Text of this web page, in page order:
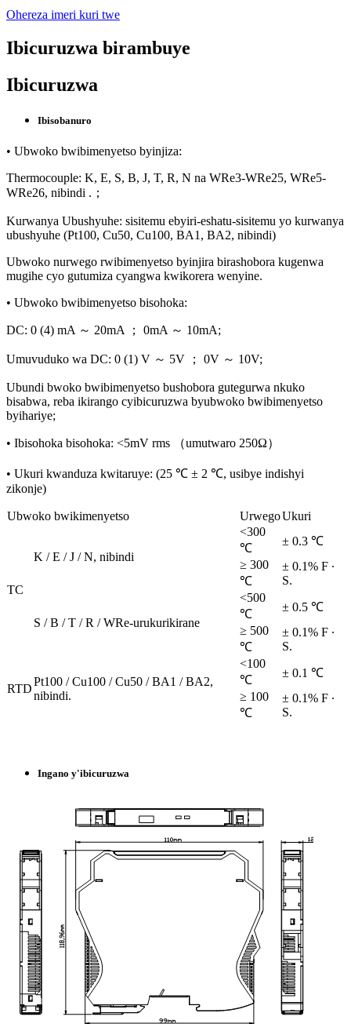
Ohereza imeri kuri twe
Ibicuruzwa birambuye
Ibicuruzwa
Ibisobanuro
• Ubwoko bwibimenyetso byinjiza:
Thermocouple: K, E, S, B, J, T, R, N na WRe3-WRe25, WRe5-
WRe26, nibindi .；
Kurwanya Ubushyuhe: sisitemu ebyiri-eshatu-sisitemu yo kurwanya
ubushyuhe (Pt100, Cu50, Cu100, BA1, BA2, nibindi)
Ubwoko nurwego rwibimenyetso byinjira birashobora kugenwa
mugihe cyo gutumiza cyangwa kwikorera wenyine.
• Ubwoko bwibimenyetso bisohoka:
DC: 0 (4) mA ～ 20mA ； 0mA ～ 10mA;
Umuvuduko wa DC: 0 (1) V ～ 5V ； 0V ～ 10V;
Ubundi bwoko bwibimenyetso bushobora gutegurwa nkuko
bisabwa, reba ikirango cyibicuruzwa byubwoko bwibimenyetso
byihariye;
• Ibisohoka bisohoka: <5mV rms （umutwaro 250Ω）
• Ukuri kwanduza kwitaruye: (25 ℃ ± 2 ℃, usibye indishyi
zikonje)
Ubwoko bwikimenyetso UrwegoUkuri
TC
K / E / J / N, nibindi
<300
℃
± 0.3 ℃
≥ 300
℃
± 0.1% F ∙
S.
S / B / T / R / WRe-urukurikirane
<500
℃
± 0.5 ℃
≥ 500
℃
± 0.1% F ∙
S.
RTD
Pt100 / Cu100 / Cu50 / BA1 / BA2,
nibindi.
<100
℃
± 0.1 ℃
≥ 100
℃
± 0.1% F ∙
S.
Ingano y'ibicuruzwa